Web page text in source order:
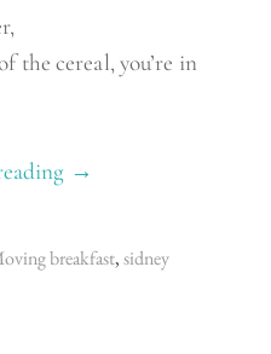
the cereal, you’re in
“→
breakfast,sidney